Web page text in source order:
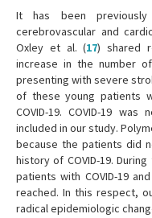
It has been previously
cerebrovascular and
Oxley et al. (17) shared
increase in the number
presenting with severe
of these young patients
COVID-19. COVID-19
included in our study.
because the patients did
history of COVID-19.
patients with COVID-19
reached. In this respect,
radical epidemiologic